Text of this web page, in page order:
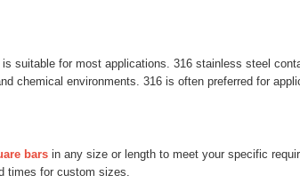
suitable for most applications. 316 stainless steel
chemical environments. 316 is often preferred for
barsin any size or length to meet your specific
times for custom sizes.